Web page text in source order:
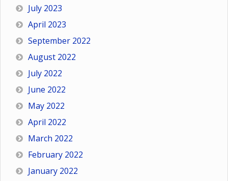
July 2023
April 2023
September 2022
August 2022
July 2022
June 2022
May 2022
April 2022
March 2022
February 2022
January 2022